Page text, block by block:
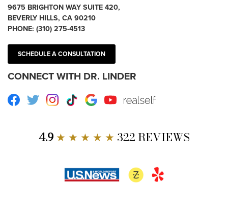
9675 BRIGHTON WAY SUITE 420,
BEVERLY HILLS, CA 90210
PHONE: (310) 275-4513
SCHEDULE A CONSULTATION
CONNECT WITH DR. LINDER
Facebook
TwitterInstagram
TikTokGoogleYoutube RealSelf
4.9★ ★ ★ ★ ★ 322 REVIEWS